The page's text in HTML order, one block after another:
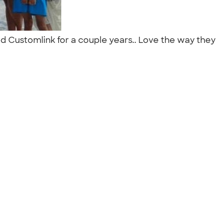
for a couple years.. Love the way